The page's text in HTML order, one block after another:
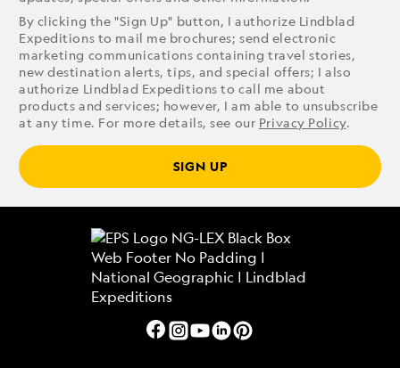
By clicking the "Sign Up" button, I authorize Lindblad
Expeditions to mail me brochures; send electronic
marketing communications containing travel stories,
new destination alerts, tips, and special offers; I also
authorize Lindblad Expeditions to call me about
products and services; however, I am able to unsubscribe
at any time. For more details, see our Privacy Policy.
SIGN UP